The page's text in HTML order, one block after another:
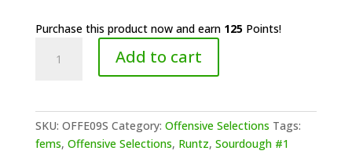
Purchase this product now and earn 125Points!
Selections
quantity
Add to cart
SKU: OFFE09S Category: Offensive Selections Tags:
fems, Offensive Selections, Runtz, Sourdough #1